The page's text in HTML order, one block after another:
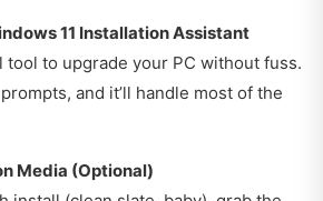
11 Installation Assistant
to upgrade your PC without fuss.
and it’ll handle most of the
Media (Optional)